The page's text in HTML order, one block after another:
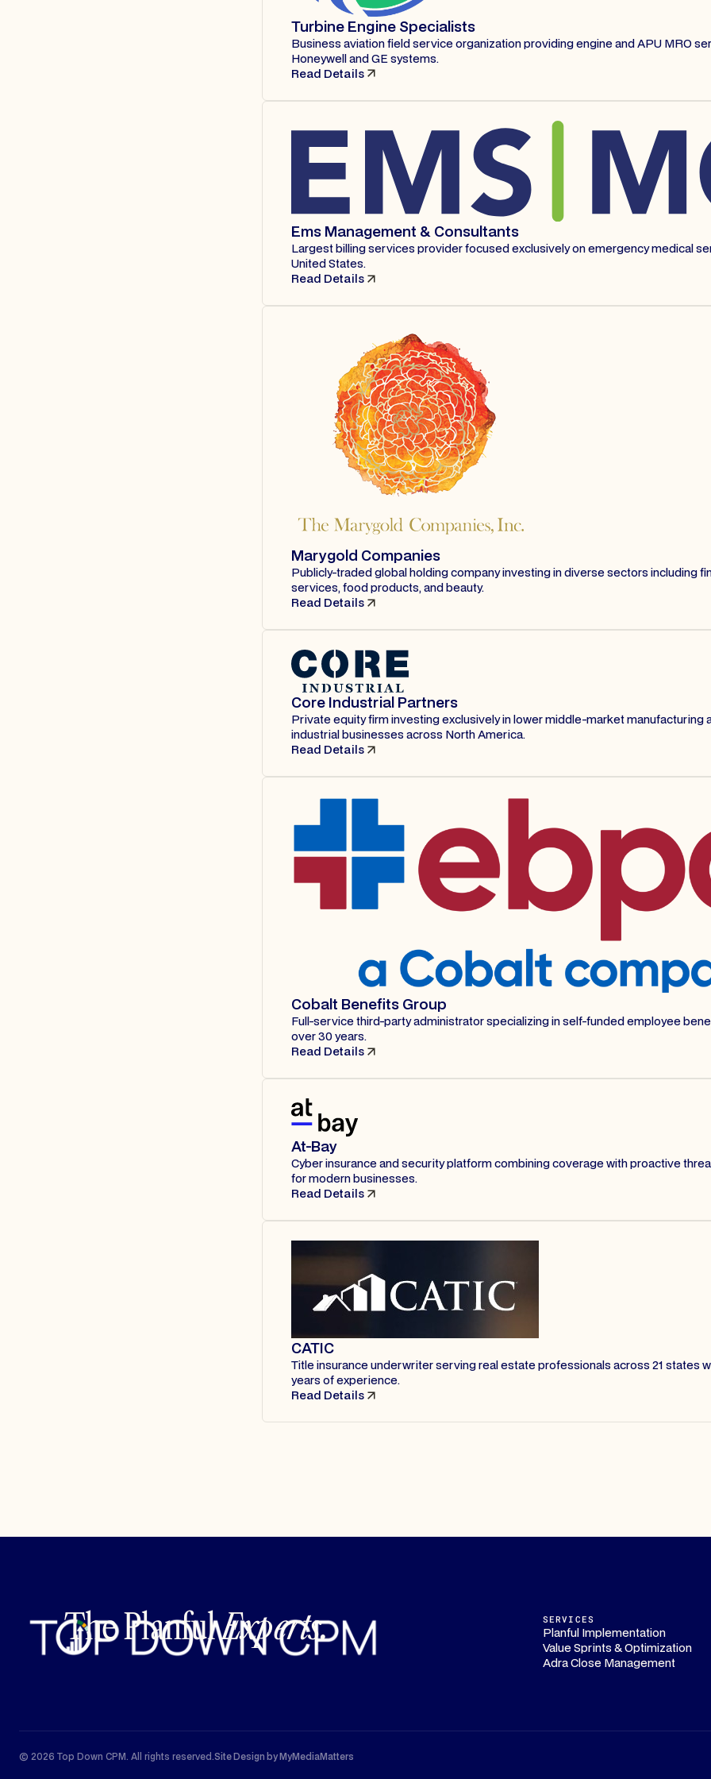
Turbine Engine Specialists
Business aviation field service organization providing engine and APU MRO
Honeywell and GE systems.
Read Details
Ems Management & Consultants
Largest billing services provider focused exclusively on emergency medical
United States.
Read Details
Marygold Companies
Publicly-traded global holding company investing in diverse sectors including
services, food products, and beauty.
Read Details
Core Industrial Partners
Private equity firm investing exclusively in lower middle-market manufacturing
industrial businesses across North America.
Read Details
Cobalt Benefits Group
Full-service third-party administrator specializing in self-funded employee
over 30 years.
Read Details
At-Bay
Cyber insurance and security platform combining coverage with proactive
for modern businesses.
Read Details
CATIC
Title insurance underwriter serving real estate professionals across 21 states
years of experience.
Read Details
The PlanfulExperts. SERVICES
Planful Implementation
Value Sprints & Optimization
Adra Close Management
© 2026 Top Down CPM. All rights reserved.Site Design by MyMediaMatters